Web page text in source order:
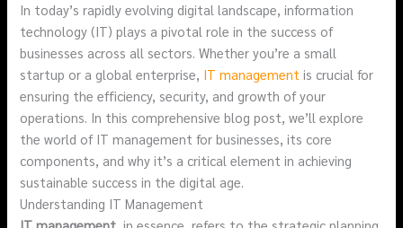
In today’s rapidly evolving digital landscape, information
technology (IT) plays a pivotal role in the success of
businesses across all sectors. Whether you’re a small
startup or a global enterprise, IT management is crucial for
ensuring the efficiency, security, and growth of your
operations. In this comprehensive blog post, we’ll explore
the world of IT management for businesses, its core
components, and why it’s a critical element in achieving
sustainable success in the digital age.
Understanding IT Management